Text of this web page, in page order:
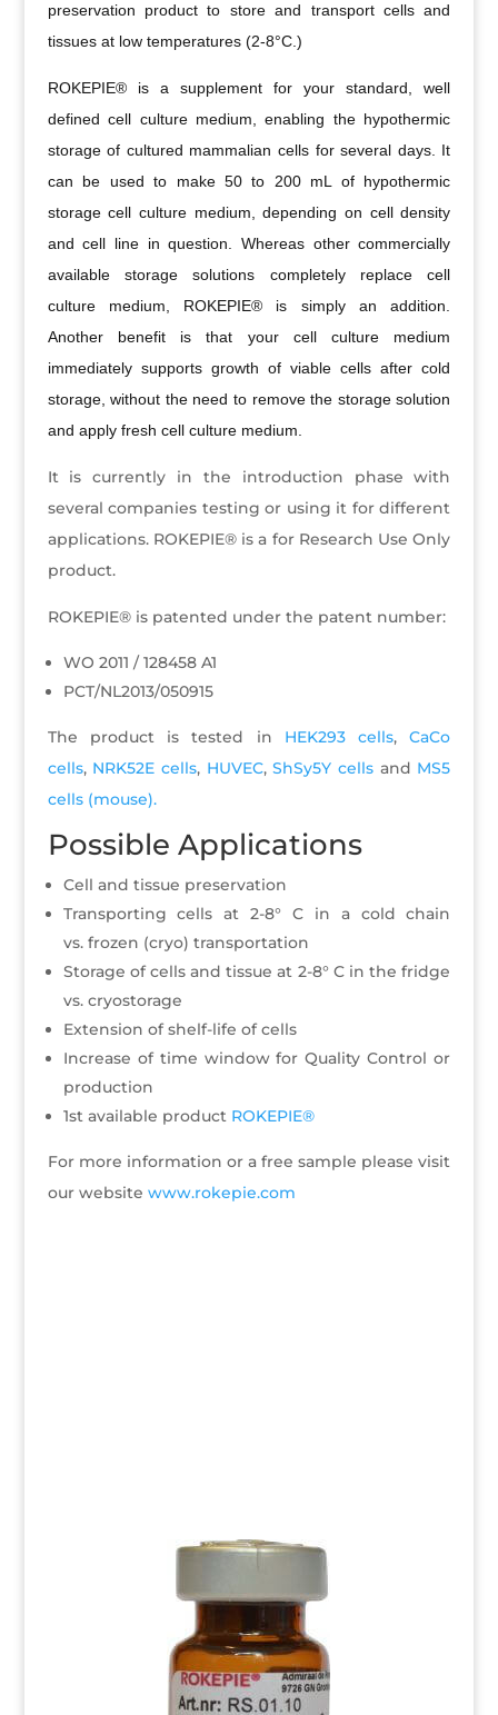
preservation product to store and transport cells and
tissues at low temperatures (2-8°C.)
ROKEPIE® is a supplement for your standard, well
defined cell culture medium, enabling the hypothermic
storage of cultured mammalian cells for several days. It
can be used to make 50 to 200 mL of hypothermic
storage cell culture medium, depending on cell density
and cell line in question. Whereas other commercially
available storage solutions completely replace cell
culture medium, ROKEPIE® is simply an addition.
Another benefit is that your cell culture medium
immediately supports growth of viable cells after cold
storage, without the need to remove the storage solution
and apply fresh cell culture medium.
It is currently in the introduction phase with
several companies testing or using it for different
applications. ROKEPIE® is a for Research Use Only
product.
ROKEPIE® is patented under the patent number:
WO 2011 / 128458 A1
PCT/NL2013/050915
The product is tested in HEK293 cells,CaCo
cells, NRK52E cells, HUVEC,ShSy5Y cells and MS5
cells (mouse).
Possible Applications
Cell and tissue preservation
Transporting cells at 2-8° C in a cold chain
vs. frozen (cryo) transportation
Storage of cells and tissue at 2-8° C in the fridge
vs. cryostorage
Extension of shelf-life of cells
Increase of time window for Quality Control or
production
1st available product ROKEPIE®
For more information or a free sample please visit
our website www.rokepie.com